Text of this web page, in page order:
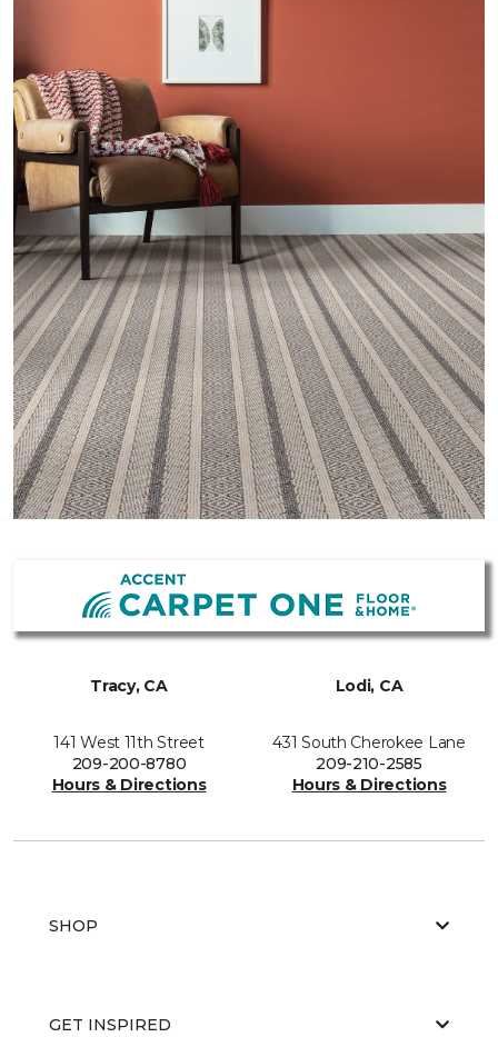
Tracy, CA
141 West 11th Street
209-200-8780
Hours & Directions
Lodi, CA
431 South Cherokee Lane
209-210-2585
Hours & Directions
SHOP
GET INSPIRED